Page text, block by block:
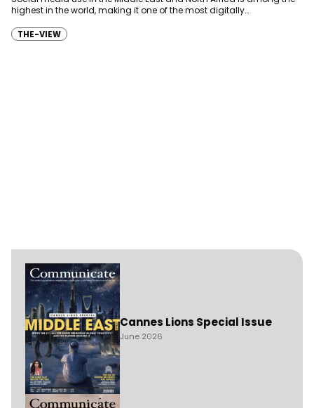
highest in the world, making it one of the most digitally…
THE-VIEW
Cannes Lions Special Issue
June 2026